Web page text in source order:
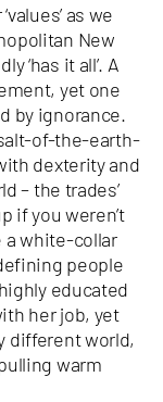
as we
New
‘has it all’. A
yet one
by ignorance.
of-the-earth-
dexterity and
– the trades’
if you weren’t
a white-collar
people
educated
her job, yet
different world,
warm